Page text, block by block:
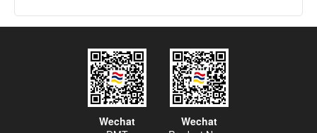
Jubilee of Youth Papal Mass
2025.12.17
DirectOut launches native plugin
for Companion
Wechat
Wechat